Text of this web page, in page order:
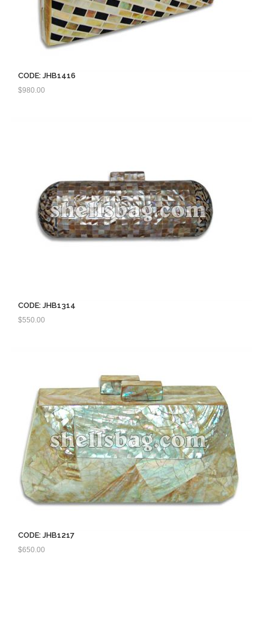
CODE: JHB1416
$980.00
CODE: JHB1314
$550.00
CODE: JHB1217
$650.00